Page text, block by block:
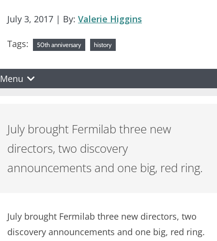
July 3, 2017 | By: Valerie Higgins
Tags: 50th anniversary history
Menu
July brought Fermilab three new
directors, two discovery
announcements and one big, red ring.
July brought Fermilab three new directors, two
discovery announcements and one big, red ring.